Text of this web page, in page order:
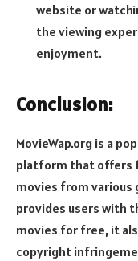
website or
the viewing
enjoyment.
Conclusion:
MovieWap.org is a
platform that offers
movies from various
provides users with
movies for free, it
copyright